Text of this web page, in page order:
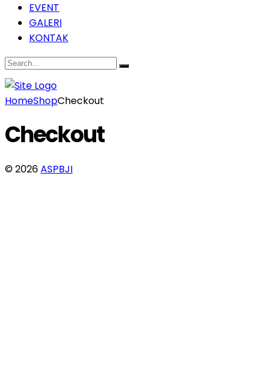
EVENT
GALERI
KONTAK
HomeShopCheckout
Checkout
© 2026ASPBJI